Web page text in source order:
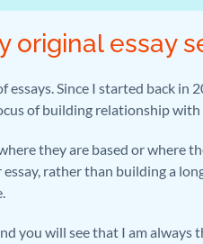
original essay
Since I started back in
of building relationship
they are based or where
rather than building a
you will see that I am always